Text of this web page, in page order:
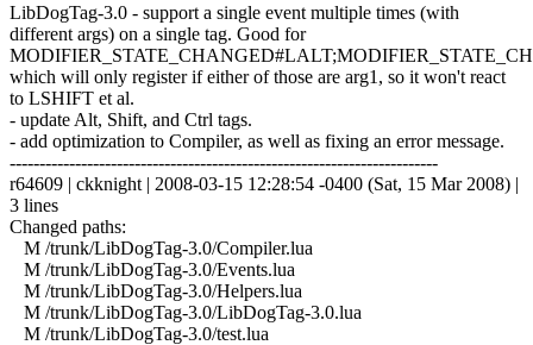
LibDogTag-3.0 - support a single event multiple times (with
different args) on a single tag. Good for
which will only register if either of those are arg1, so it won't react
to LSHIFT et al.
- update Alt, Shift, and Ctrl tags.
- add optimization to Compiler, as well as fixing an error message.
------------------------------------------------------------------------
r64609 | ckknight | 2008-03-15 12:28:54 -0400 (Sat, 15 Mar 2008) |
3 lines
Changed paths:
M /trunk/LibDogTag-3.0/Compiler.lua
M /trunk/LibDogTag-3.0/Events.lua
M /trunk/LibDogTag-3.0/Helpers.lua
M /trunk/LibDogTag-3.0/LibDogTag-3.0.lua
M /trunk/LibDogTag-3.0/test.lua